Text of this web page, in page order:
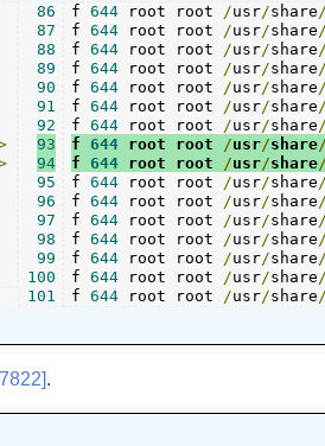
action_saving. page ./help/
channel_bookmarks.
channel_internetradioorguk.
channel_jamendo page ./help/
channel_myoggradio.
channel_shoutcast.
channel_xiph. page ./help/
channels. ./help/channels
cli. ./help/cli. page
config_apps . page ./help/
configuration. page ./help/
extending. page ./help/
global_key page ./help/
glossary. ./help/glossary
86
87
88
89
90
91
92
93
94
95
96
97
98
99
100
101
f 644 root root /usr/share
f 644 root root /usr/share
f 644 root root /usr/share
f 644 root root /usr/share
f 644 root root /usr/share
f 644 root root /usr/share
f 644 root root /usr/share
f 644 root root /usr/share
f 644 root root /usr/share
f 644 root root /usr/share
f 644 root root /usr/share
f 644 root root /usr/share
f 644 root root /usr/share
f 644 root root /usr/share
f 644 root root /usr/share
f 644 root root /usr/share
.